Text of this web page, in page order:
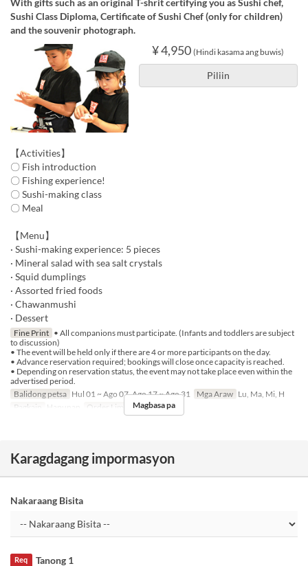
With gifts such as an original T-shrit certifying you as Sushi chef,
Sushi Class Diploma, Certificate of Sushi Chef (only for children)
and the souvenir photograph.
¥ 4,950 (Hindi kasama ang buwis)
Piliin
【Activities】
〇 Fish introduction
〇 Fishing experience!
〇 Sushi-making class
〇 Meal
【Menu】
· Sushi-making experience: 5 pieces
· Mineral salad with sea salt crystals
· Squid dumplings
· Assorted fried foods
· Chawanmushi
· Dessert
Fine Print • All companions must participate. (Infants and toddlers are subject
to discussion)
• The event will be held only if there are 4 or more participants on the day.
• Advance reservation required; bookings will close once capacity is reached.
• Depending on reservation status, the event may not take place even within the
advertised period.
Balidong petsa Hul 01 ~ Ago 07, Ago 17 ~ Ago 31 Mga Araw Lu, Ma, Mi, H
Pagkain
Hapunan Order Limit 4 ~
Magbasa pa
Karagdagang impormasyon
Nakaraang Bisita
Tanong 1
Req